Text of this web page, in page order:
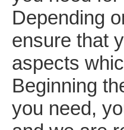
Depending
ensure that
aspects
Beginning
you need,